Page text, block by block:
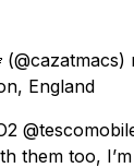
(@cazatmacs)
England
them too,